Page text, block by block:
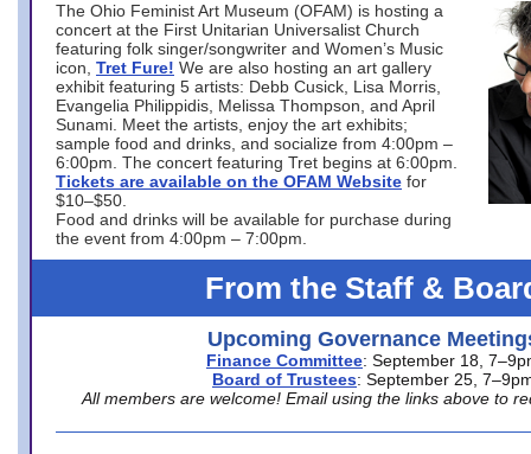
The Ohio Feminist Art Museum (OFAM) is hosting a
concert at the First Unitarian Universalist Church
featuring folk singer/songwriter and Women’s Music
icon, Tret Fure! We are also hosting an art gallery
exhibit featuring 5 artists: Debb Cusick, Lisa Morris,
Evangelia Philippidis, Melissa Thompson, and April
Sunami. Meet the artists, enjoy the art exhibits;
sample food and drinks, and socialize from 4:00pm –
6:00pm. The concert featuring Tret begins at 6:00pm.
Tickets are available on the OFAM Website for
$10–$50.
Food and drinks will be available for purchase during
the event from 4:00pm – 7:00pm.
From the Staff &
Upcoming Governance
Finance Committee: September 18,
Board of Trustees: September 25,
All members are welcome! Email using the links above to